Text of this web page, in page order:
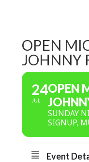
OPEN
JOHNNY
24
JUL
OPEN
SUNDAY
SIGNUP,
Event